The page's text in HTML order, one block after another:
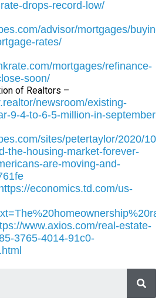
drops-record-low/
advisor/mortgages/
rates/
mortgages/refinance-
soon/
of Realtors –
newsroom/existing-
9-4-to-6-5-million-in-september
sites/petertaylor/2020/10/
the-housing-market-forever-
are-moving-and-
https://economics.td.com/us-
www.axios.com/real-estate-
3765-4014-91c0-